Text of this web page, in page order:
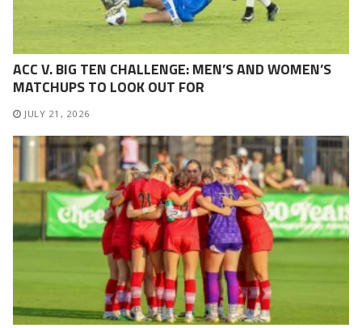
ACC V. BIG TEN CHALLENGE: MEN’S AND WOMEN’S
MATCHUPS TO LOOK OUT FOR
JULY 21, 2026